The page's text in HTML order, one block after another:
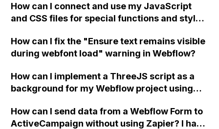
How can I connect and use my JavaScript
and CSS files for special functions and styles
How can I fix the "Ensure text remains visible
during webfont load" warning in Webflow?
How can I implement a ThreeJS script as a
background for my Webflow project using
How can I send data from a Webflow Form to
ActiveCampaign without using Zapier? I have